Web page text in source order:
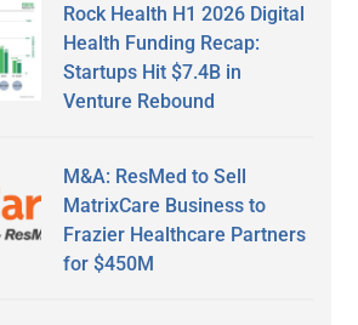
Rock Health H1 2026 Digital
Health Funding Recap:
Startups Hit $7.4B in
Venture Rebound
M&A: ResMed to Sell
MatrixCare Business to
Frazier Healthcare Partners
for $450M